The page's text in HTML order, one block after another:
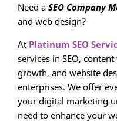
Need a SEO Company
and web design?
At Platinum SEO
services in SEO,
growth, and website
enterprises. We offer
your digital marketing
need to enhance your